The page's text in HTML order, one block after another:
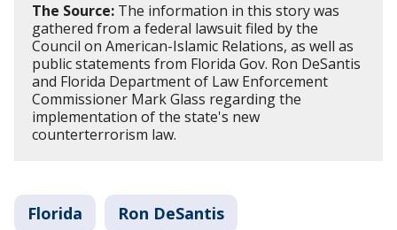
The Source: The information in this story was
gathered from a federal lawsuit filed by the
Council on American-Islamic Relations, as well as
public statements from Florida Gov. Ron DeSantis
and Florida Department of Law Enforcement
Commissioner Mark Glass regarding the
implementation of the state's new
counterterrorism law.
Florida Ron DeSantis